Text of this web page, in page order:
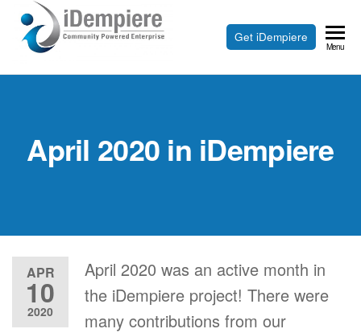
Skip
Free
Open
and
iDempiereGet iDempiere
Menu
April 2020 in iDempiere
APR
10
2020
April 2020 was an active month in
the iDempiere project! There were
many contributions from our